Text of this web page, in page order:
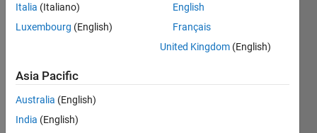
pretrained
Network
(CNN)
that has
been
Italia (Italiano)
Luxembourg (English)
English
Français
United Kingdom (English)
Asia Pacific
Australia (English)
India (English)